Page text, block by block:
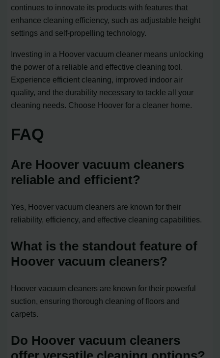
continues to innovate its products with features that
enhance cleaning efficiency, such as adjustable height
settings and self-propelling technology.
Investing in a Hoover vacuum cleaner means unlocking
the power of a reliable and effective cleaning tool.
Experience efficient cleaning, improved indoor air
quality, and the durability necessary to tackle all your
cleaning needs. Choose Hoover for a cleaner home.
FAQ
Are Hoover vacuum cleaners
reliable and efficient?
Yes, Hoover vacuum cleaners are known for their
reliability, efficiency, and effective cleaning capabilities.
What is the standout feature of
Hoover vacuum cleaners?
Hoover vacuum cleaners are known for their powerful
suction, ensuring thorough cleaning of floors and
carpets.
Do Hoover vacuum cleaners